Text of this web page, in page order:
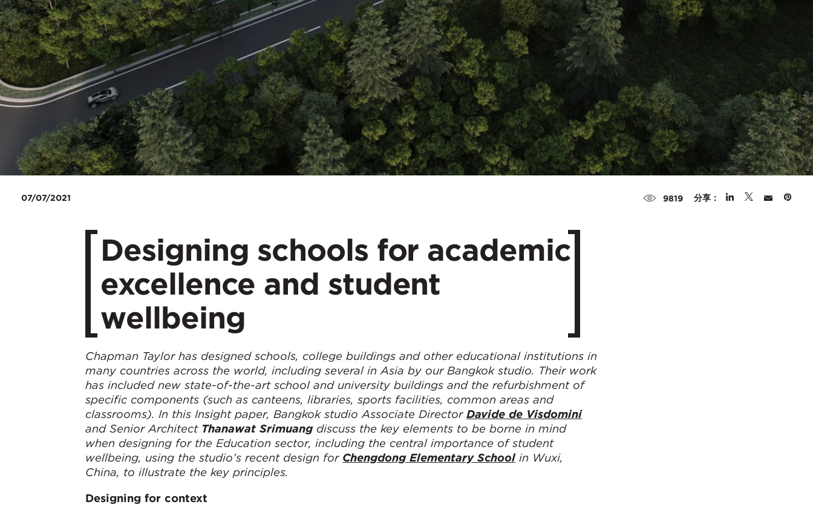
07/07/2021 9819 分享：
Designing schools for academic
excellence and student
wellbeing
Chapman Taylor has designed schools, college buildings and other educational institutions in
many countries across the world, including several in Asia by our Bangkok studio. Their work
has included new state-of-the-art school and university buildings and the refurbishment of
specific components (such as canteens, libraries, sports facilities, common areas and
classrooms). In this Insight paper, Bangkok studio Associate DirectorDavide de Visdomini
and Senior Architect Thanawat Srimuangdiscuss the key elements to be borne in mind
when designing for the Education sector, including the central importance of student
wellbeing, using the studio’s recent design for Chengdong Elementary Schoolin Wuxi,
China, to illustrate the key principles.
Designing for context